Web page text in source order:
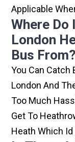
Applicable
Where Do
London
Bus From?
You Can Catch
London And
Too Much
Get To
Heath Which Id